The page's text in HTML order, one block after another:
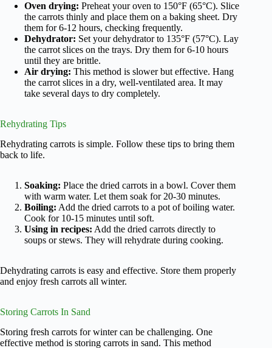
Oven drying: Preheat your oven to 150°F (65°C). Slice
the carrots thinly and place them on a baking sheet. Dry
them for 6-12 hours, checking frequently.
Dehydrator: Set your dehydrator to 135°F (57°C). Lay
the carrot slices on the trays. Dry them for 6-10 hours
until they are brittle.
Air drying: This method is slower but effective. Hang
the carrot slices in a dry, well-ventilated area. It may
take several days to dry completely.
Rehydrating Tips
Rehydrating carrots is simple. Follow these tips to bring them
back to life.
Soaking: Place the dried carrots in a bowl. Cover them
with warm water. Let them soak for 20-30 minutes.
Boiling: Add the dried carrots to a pot of boiling water.
Cook for 10-15 minutes until soft.
Using in recipes: Add the dried carrots directly to
soups or stews. They will rehydrate during cooking.
Dehydrating carrots is easy and effective. Store them properly
and enjoy fresh carrots all winter.
Storing Carrots In Sand
Storing fresh carrots for winter can be challenging. One
effective method is storing carrots in sand. This method